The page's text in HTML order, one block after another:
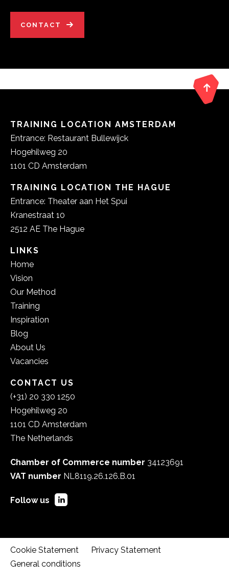
CONTACT
TRAINING LOCATION AMSTERDAM
Entrance: Restaurant Bullewijck
Hogehilweg 20
1101 CD Amsterdam
TRAINING LOCATION THE HAGUE
Entrance: Theater aan Het Spui
Kranestraat 10
2512 AE The Hague
LINKS
Home
Vision
Our Method
Training
Inspiration
Blog
About Us
Vacancies
CONTACT US
(+31) 20 330 1250
Hogehilweg 20
1101 CD Amsterdam
The Netherlands
Chamber of Commerce number 34123691
VAT number NL8119.26.126.B.01
Follow us
Cookie Statement
Privacy Statement
General conditions